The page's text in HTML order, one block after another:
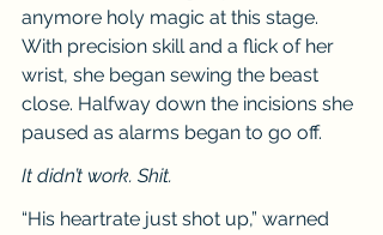
anymore holy magic at this stage.
With precision skill and a flick of her
wrist, she began sewing the beast
close. Halfway down the incisions she
paused as alarms began to go off.
It didn’t work. Shit.
“His heartrate just shot up,” warned